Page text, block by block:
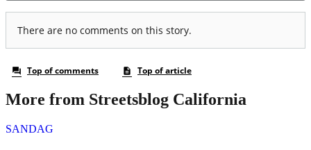
More from Streetsblog California
SANDAG